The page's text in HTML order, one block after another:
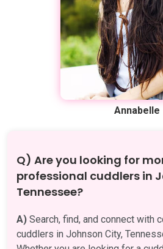
Annabelle
Q) Are you looking for
professional cuddlers in
Tennessee?
A) Search, find, and connect with
cuddlers in Johnson City,